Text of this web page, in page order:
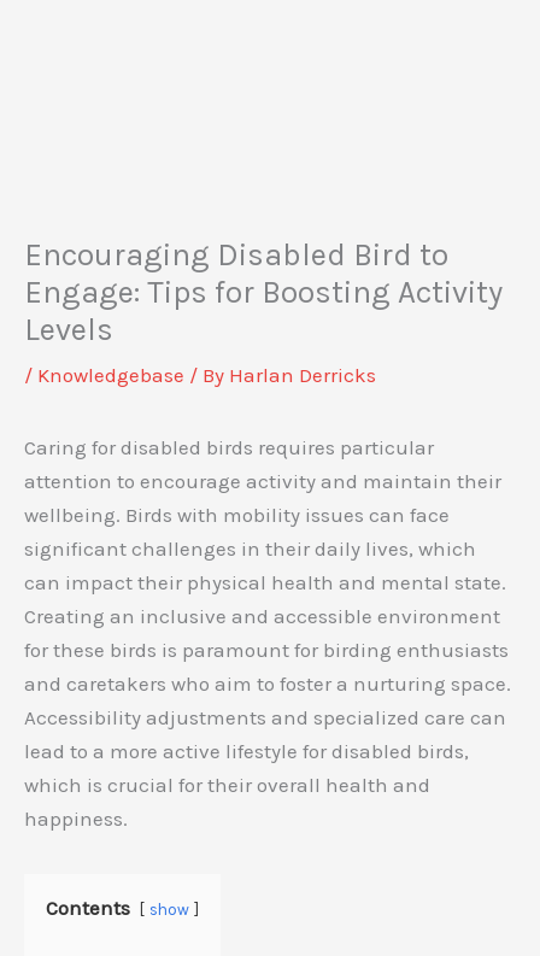
Encouraging Disabled Bird to
Engage: Tips for Boosting Activity
Levels
/ Knowledgebase / By Harlan Derricks
Caring for disabled birds requires particular
attention to encourage activity and maintain their
wellbeing. Birds with mobility issues can face
significant challenges in their daily lives, which
can impact their physical health and mental state.
Creating an inclusive and accessible environment
for these birds is paramount for birding enthusiasts
and caretakers who aim to foster a nurturing space.
Accessibility adjustments and specialized care can
lead to a more active lifestyle for disabled birds,
which is crucial for their overall health and
happiness.
Contents show